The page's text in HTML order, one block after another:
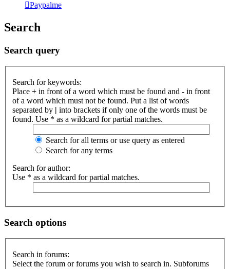
Paypalme
Search
Search query
Search for keywords:
Place + in front of a word which must be found and - in front
of a word which must not be found. Put a list of words
separated by | into brackets if only one of the words must be
found. Use * as a wildcard for partial matches.
Search for all terms or use query as entered
Search for any terms
Search for author:
Use * as a wildcard for partial matches.
Search options
Search in forums:
Select the forum or forums you wish to search in. Subforums